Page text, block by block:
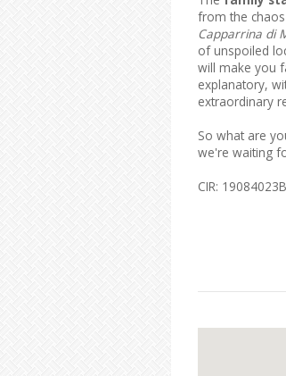
from the
Capparrina di
of unspoiled
will make you
explanatory,
extraordinary
So what are
we're waiting
CIR: